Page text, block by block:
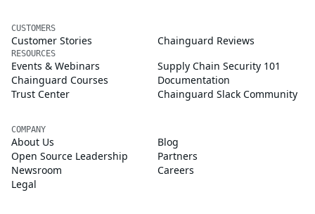
CUSTOMERS
Customer Stories Chainguard Reviews
RESOURCES
Events & Webinars
Supply Chain Security 101
Chainguard Courses
Documentation
Trust Center
Chainguard Slack Community
COMPANY
About Us
Blog
Open Source Leadership
Partners
Newsroom
Careers
Legal